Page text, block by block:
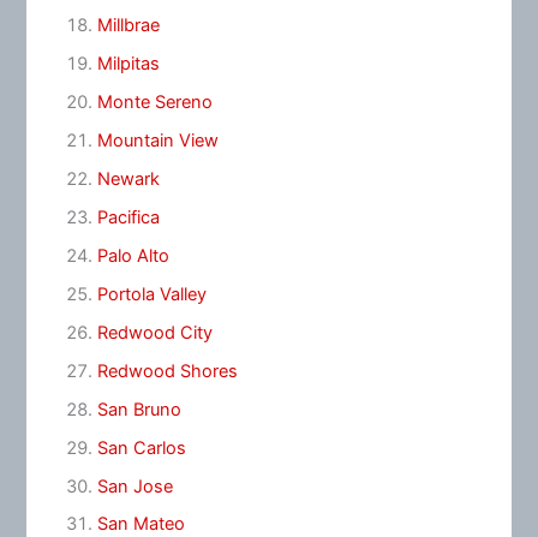
Millbrae
Milpitas
Monte Sereno
Mountain View
Newark
Pacifica
Palo Alto
Portola Valley
Redwood City
Redwood Shores
San Bruno
San Carlos
San Jose
San Mateo